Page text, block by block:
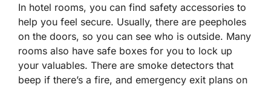
In hotel rooms, you can find safety accessories to
help you feel secure. Usually, there are peepholes
on the doors, so you can see who is outside. Many
rooms also have safe boxes for you to lock up
your valuables. There are smoke detectors that
beep if there’s a fire, and emergency exit plans on